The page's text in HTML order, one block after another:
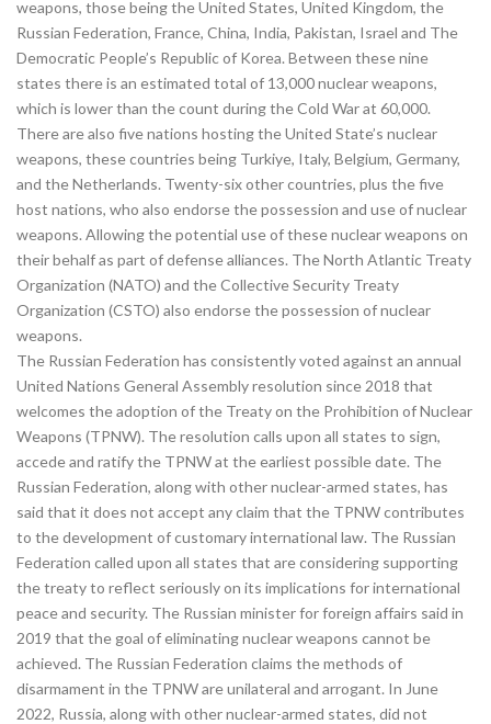
weapons, those being the United States, United Kingdom, the
Russian Federation, France, China, India, Pakistan, Israel and The
Democratic People’s Republic of Korea. Between these nine
states there is an estimated total of 13,000 nuclear weapons,
which is lower than the count during the Cold War at 60,000.
There are also five nations hosting the United State’s nuclear
weapons, these countries being Turkiye, Italy, Belgium, Germany,
and the Netherlands. Twenty-six other countries, plus the five
host nations, who also endorse the possession and use of nuclear
weapons. Allowing the potential use of these nuclear weapons on
their behalf as part of defense alliances. The North Atlantic Treaty
Organization (NATO) and the Collective Security Treaty
Organization (CSTO) also endorse the possession of nuclear
weapons.
The Russian Federation has consistently voted against an annual
United Nations General Assembly resolution since 2018 that
welcomes the adoption of the Treaty on the Prohibition of Nuclear
Weapons (TPNW). The resolution calls upon all states to sign,
accede and ratify the TPNW at the earliest possible date. The
Russian Federation, along with other nuclear-armed states, has
said that it does not accept any claim that the TPNW contributes
to the development of customary international law. The Russian
Federation called upon all states that are considering supporting
the treaty to reflect seriously on its implications for international
peace and security. The Russian minister for foreign affairs said in
2019 that the goal of eliminating nuclear weapons cannot be
achieved. The Russian Federation claims the methods of
disarmament in the TPNW are unilateral and arrogant. In June
2022, Russia, along with other nuclear-armed states, did not